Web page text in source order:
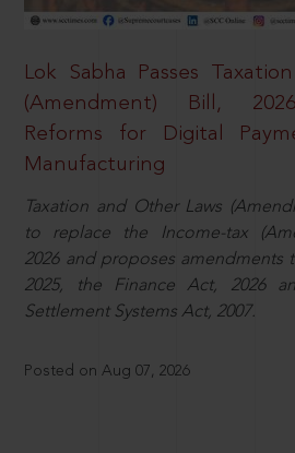
Lok Sabha Passes
(Amendment) Bill,
Reforms for Digital
Manufacturing
Taxation and Other Laws
to replace the Income-tax
2026 and proposes amendments
2025, the Finance Act, 2026
Settlement Systems Act, 2007.
Posted on Aug 07, 2026